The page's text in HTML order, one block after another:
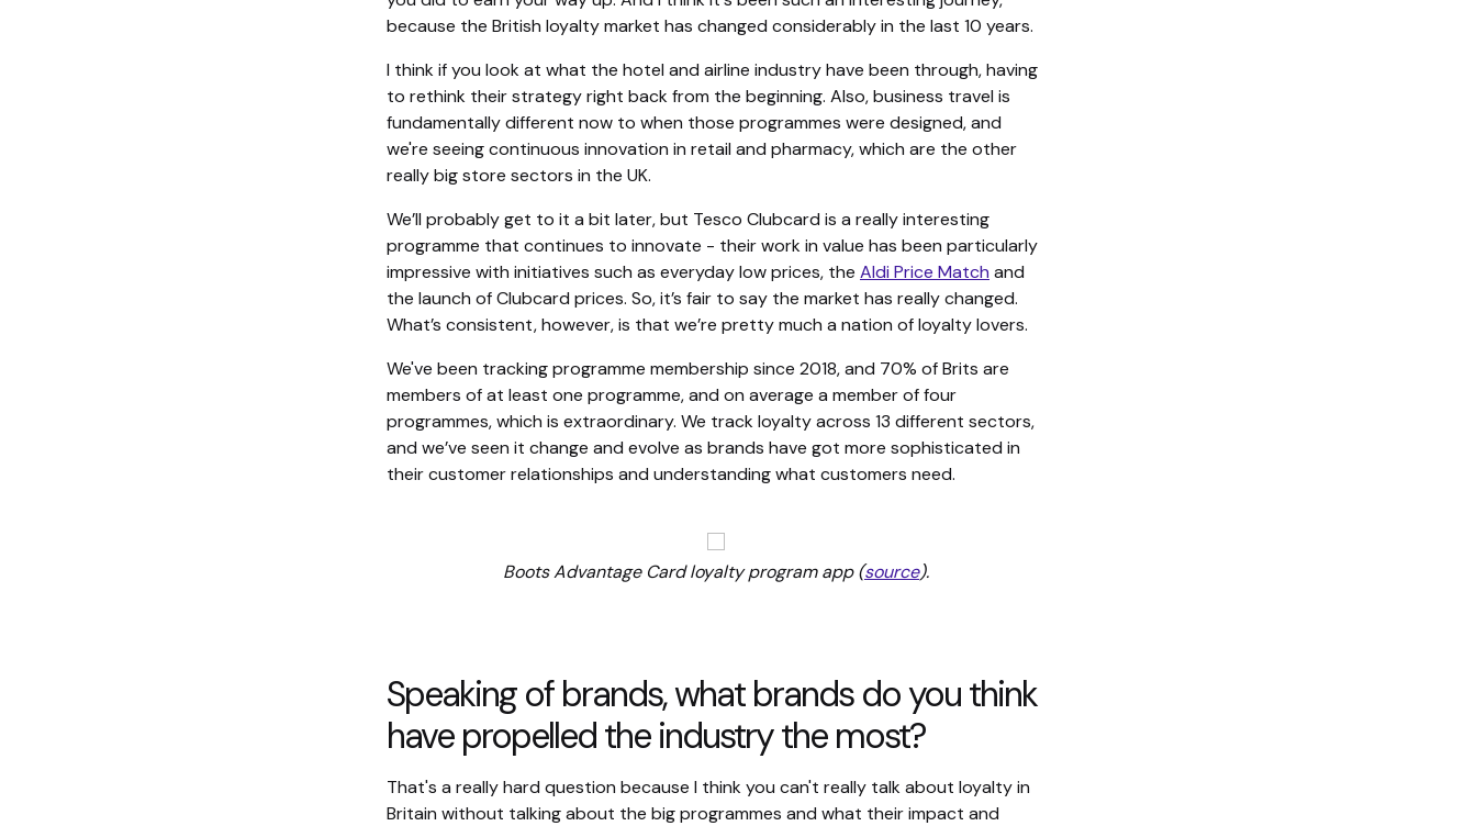
because the British loyalty market has changed considerably in the last 10 years.
I think if you look at what the hotel and airline industry have been through, having
to rethink their strategy right back from the beginning. Also, business travel is
fundamentally different now to when those programmes were designed, and
we're seeing continuous innovation in retail and pharmacy, which are the other
really big store sectors in the UK.
We’ll probably get to it a bit later, but Tesco Clubcard is a really interesting
programme that continues to innovate - their work in value has been particularly
impressive with initiatives such as everyday low prices, the Aldi Price Match and
the launch of Clubcard prices. So, it’s fair to say the market has really changed.
What’s consistent, however, is that we’re pretty much a nation of loyalty lovers.
We've been tracking programme membership since 2018, and 70% of Brits are
members of at least one programme, and on average a member of four
programmes, which is extraordinary. We track loyalty across 13 different sectors,
and we’ve seen it change and evolve as brands have got more sophisticated in
their customer relationships and understanding what customers need.
Boots Advantage Card loyalty program app (source).
Speaking of brands, what brands do you think
have propelled the industry the most?
That's a really hard question because I think you can't really talk about loyalty in
Britain without talking about the big programmes and what their impact and